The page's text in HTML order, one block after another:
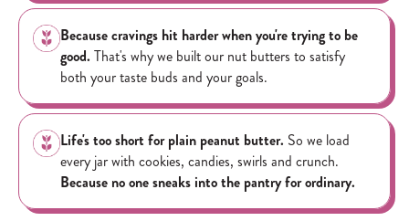
Because cravings hit harder when you're trying to be
good. That's why we built our nut butters to satisfy
both your taste buds and your goals.
Life's too short for plain peanut butter. So we load
every jar with cookies, candies, swirls and crunch.
Because no one sneaks into the pantry for ordinary.